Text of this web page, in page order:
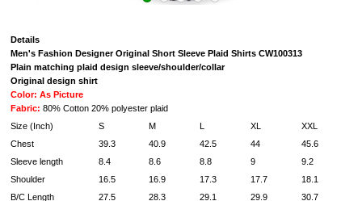
Details
Men's Fashion Designer Original Short Sleeve Plaid Shirts CW100313
Plain matching plaid design sleeve/shoulder/collar
Original design shirt
Color: As Picture
Fabric: 80% Cotton 20% polyester plaid
Size (Inch)
S M L XL
XXL
Chest
39.3 40.9 42.5 44
45.6
Sleeve length
8.4 8.6 8.8 9
9.2
Shoulder
16.5 16.9 17.3 17.7
18.1
B/C Length
27.5 28.3 29.1 29.9
30.7